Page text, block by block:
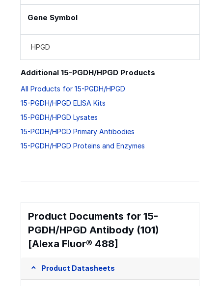
Gene Symbol
HPGD
Additional 15-PGDH/HPGD Products
All Products for 15-PGDH/HPGD
15-PGDH/HPGD ELISA Kits
15-PGDH/HPGD Lysates
15-PGDH/HPGD Primary Antibodies
15-PGDH/HPGD Proteins and Enzymes
Product Documents for 15-
PGDH/HPGD Antibody (101)
[Alexa Fluor® 488]
Product Datasheets